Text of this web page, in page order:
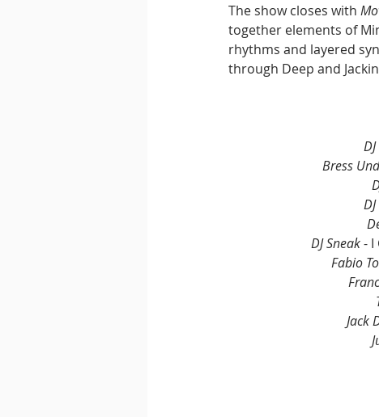
The show closes with
together elements of
rhythms and layered
through Deep and
Bress
DJ Sneak - I
Fabio
Jack